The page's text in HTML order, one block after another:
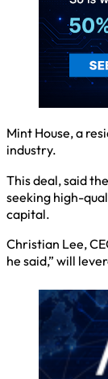
Mint House, a
industry.
This deal, said
seeking high-
capital.
Christian Lee,
he said,” will